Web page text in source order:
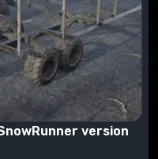
version